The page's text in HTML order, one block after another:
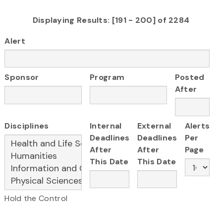
Displaying Results: [191 - 200] of 2284
Alert
Sponsor Program
Posted
After
Disciplines
Hold the Control
Internal
Deadlines
After
This Date
External
Deadlines
After
This Date
Alerts
Per
Page